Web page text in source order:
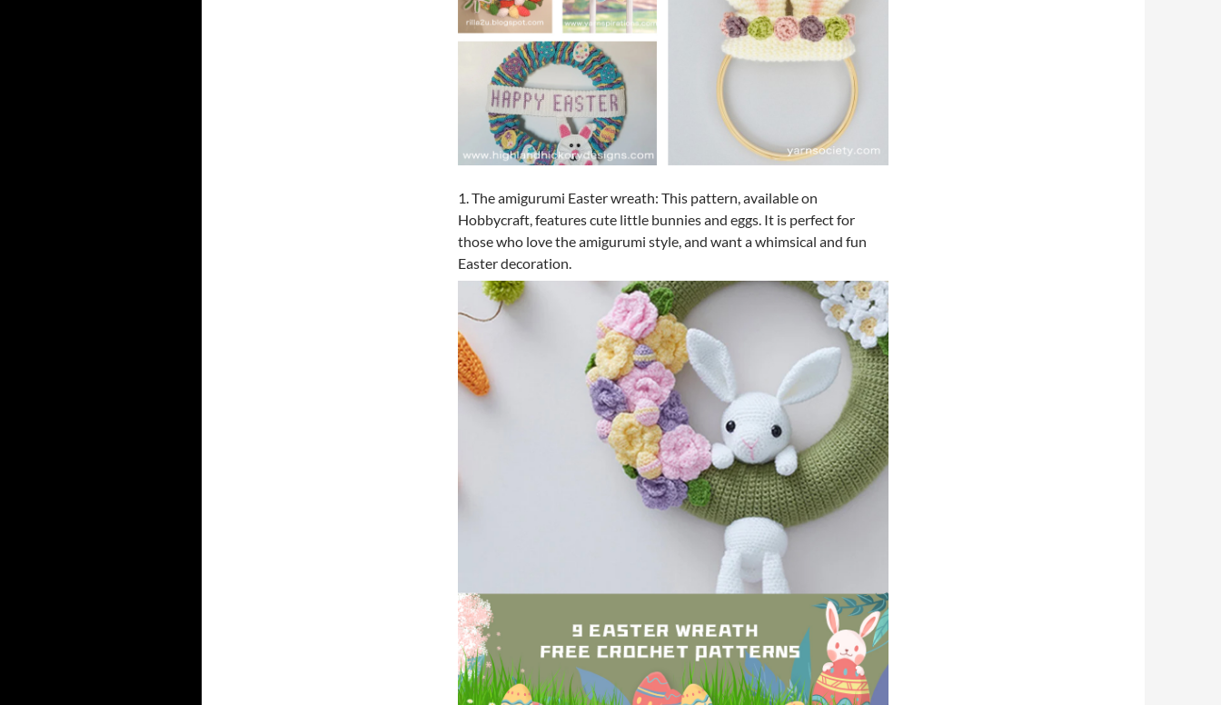
1. The amigurumi Easter wreath: This pattern, available on
Hobbycraft, features cute little bunnies and eggs. It is perfect for
those who love the amigurumi style, and want a whimsical and fun
Easter decoration.